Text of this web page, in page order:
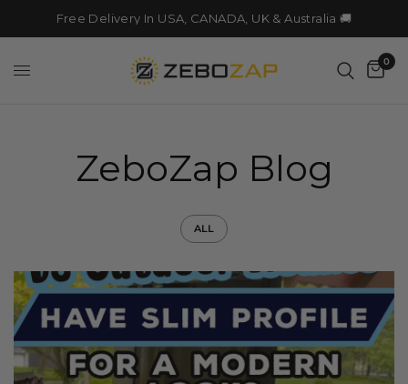
Free Delivery In USA, CANADA, UK & Australia 🚚
0
ZeboZap Blog
ALL